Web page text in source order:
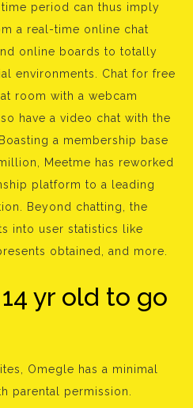
period can thus imply
a real-time online chat
online boards to totally
environments. Chat for free
room with a webcam
have a video chat with the
a membership base
Meetme has reworked
platform to a leading
Beyond chatting, the
into user statistics like
obtained, and more.
yr old to go
Omegle has a minimal
parental permission.